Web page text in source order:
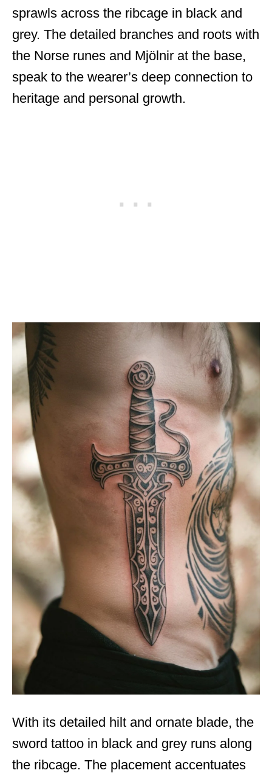
sprawls across the ribcage in black and
grey. The detailed branches and roots with
the Norse runes and Mjölnir at the base,
speak to the wearer’s deep connection to
heritage and personal growth.
With its detailed hilt and ornate blade, the
sword tattoo in black and grey runs along
the ribcage. The placement accentuates